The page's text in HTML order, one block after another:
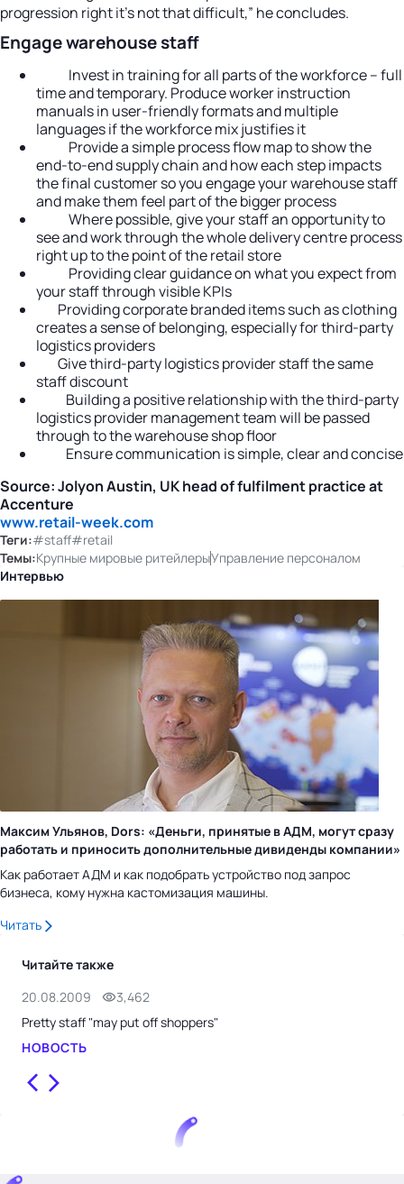
progression right it’s not that difficult,” he concludes.
Engage warehouse staff
Invest in training for all parts of the workforce – full
time and temporary. Produce worker instruction
manuals in user-friendly formats and multiple
languages if the workforce mix justifies it
Provide a simple process flow map to show the
end-to-end supply chain and how each step impacts
the final customer so you engage your warehouse staff
and make them feel part of the bigger process
Where possible, give your staff an opportunity to
see and work through the whole delivery centre process
right up to the point of the retail store
Providing clear guidance on what you expect from
your staff through visible KPIs
Providing corporate branded items such as clothing
creates a sense of belonging, especially for third-party
logistics providers
Give third-party logistics provider staff the same
staff discount
Building a positive relationship with the third-party
logistics provider management team will be passed
through to the warehouse shop floor
Ensure communication is simple, clear and concise
Source: Jolyon Austin, UK head of fulfilment practice at
Accenture
www.retail-week.com
Теги:#staff#retail
Темы:Крупные мировые ритейлерыУправление персоналом
Интервью
Максим Ульянов, Dors: «Деньги, принятые в АДМ, могут сразу
работать и приносить дополнительные дивиденды компании»
Как работает АДМ и как подобрать устройство под запрос
бизнеса, кому нужна кастомизация машины.
Читать
Читайте также
20.08.2009
3,462
Pretty staff "may put off shoppers"
НОВОСТЬ